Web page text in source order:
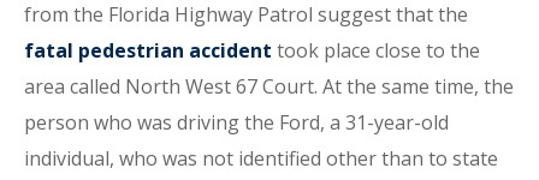
from the Florida Highway Patrol suggest that the
fatal pedestrian accident took place close to the
area called North West 67 Court. At the same time, the
person who was driving the Ford, a 31-year-old
individual, who was not identified other than to state